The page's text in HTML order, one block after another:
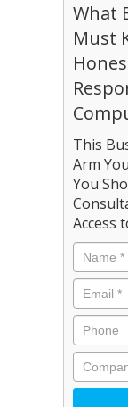
What
Must
This
Arm
You
Access